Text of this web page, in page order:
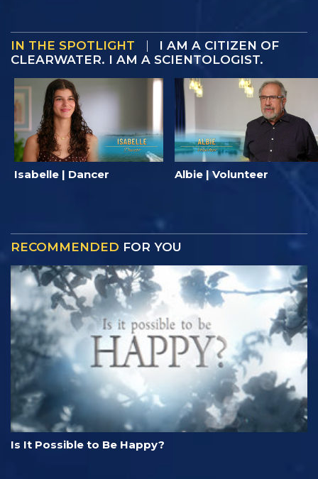
IN THE SPOTLIGHT
I AM A CITIZEN OF
CLEARWATER. I AM A SCIENTOLOGIST.
Isabelle | Dancer Albie | Volunteer
RECOMMENDED FOR YOU
Is It Possible to Be Happy?